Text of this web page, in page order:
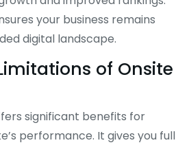
your business remains
digital landscape.
of Onsite
significant benefits for
performance. It gives you full